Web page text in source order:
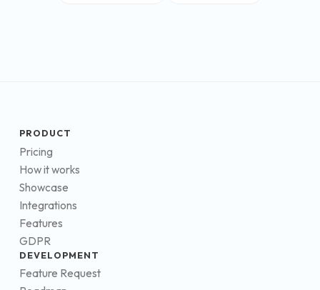
PRODUCT
Pricing
How it works
Showcase
Integrations
Features
GDPR
DEVELOPMENT
Feature Request